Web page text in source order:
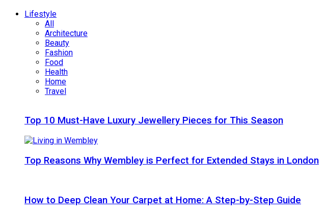
Lifestyle
All
Architecture
Beauty
Fashion
Food
Health
Home
Travel
Top 10 Must-Have Luxury Jewellery Pieces for This Season
Top Reasons Why Wembley is Perfect for Extended Stays in London
How to Deep Clean Your Carpet at Home: A Step-by-Step Guide